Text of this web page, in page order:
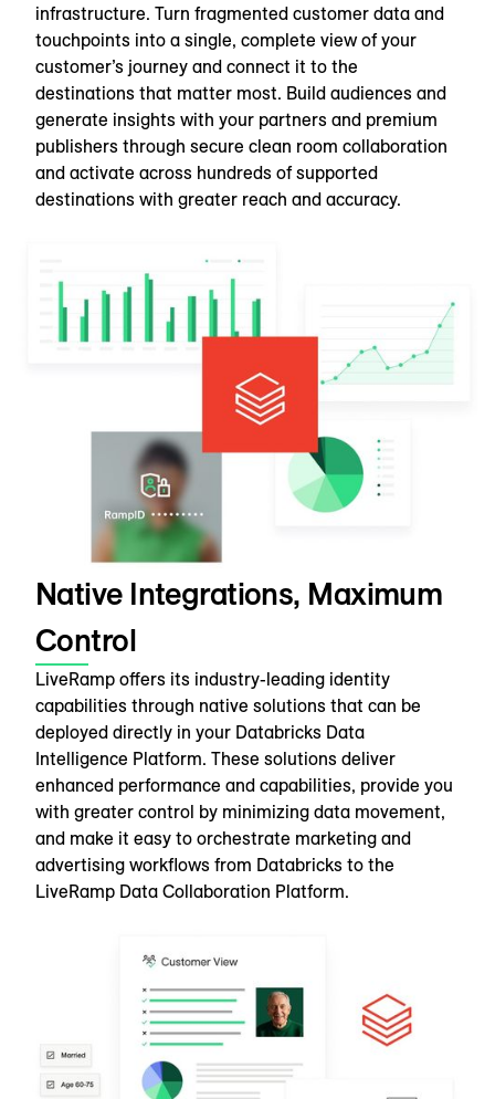
infrastructure. Turn fragmented customer data and
touchpoints into a single, complete view of your
customer’s journey and connect it to the
destinations that matter most. Build audiences and
generate insights with your partners and premium
publishers through secure clean room collaboration
and activate across hundreds of supported
destinations with greater reach and accuracy.
Native Integrations, Maximum
Control
LiveRamp offers its industry-leading identity
capabilities through native solutions that can be
deployed directly in your Databricks Data
Intelligence Platform. These solutions deliver
enhanced performance and capabilities, provide you
with greater control by minimizing data movement,
and make it easy to orchestrate marketing and
advertising workflows from Databricks to the
LiveRamp Data Collaboration Platform.